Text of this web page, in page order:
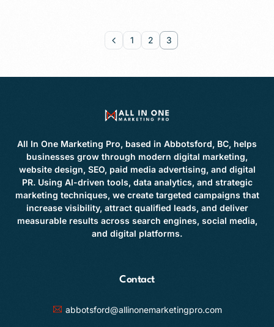
1 2 3
All In One Marketing Pro, based in Abbotsford, BC, helps
businesses grow through modern digital marketing,
website design, SEO, paid media advertising, and digital
PR. Using AI-driven tools, data analytics, and strategic
marketing techniques, we create targeted campaigns that
increase visibility, attract qualified leads, and deliver
measurable results across search engines, social media,
and digital platforms.
Contact
abbotsford@allinonemarketingpro.com